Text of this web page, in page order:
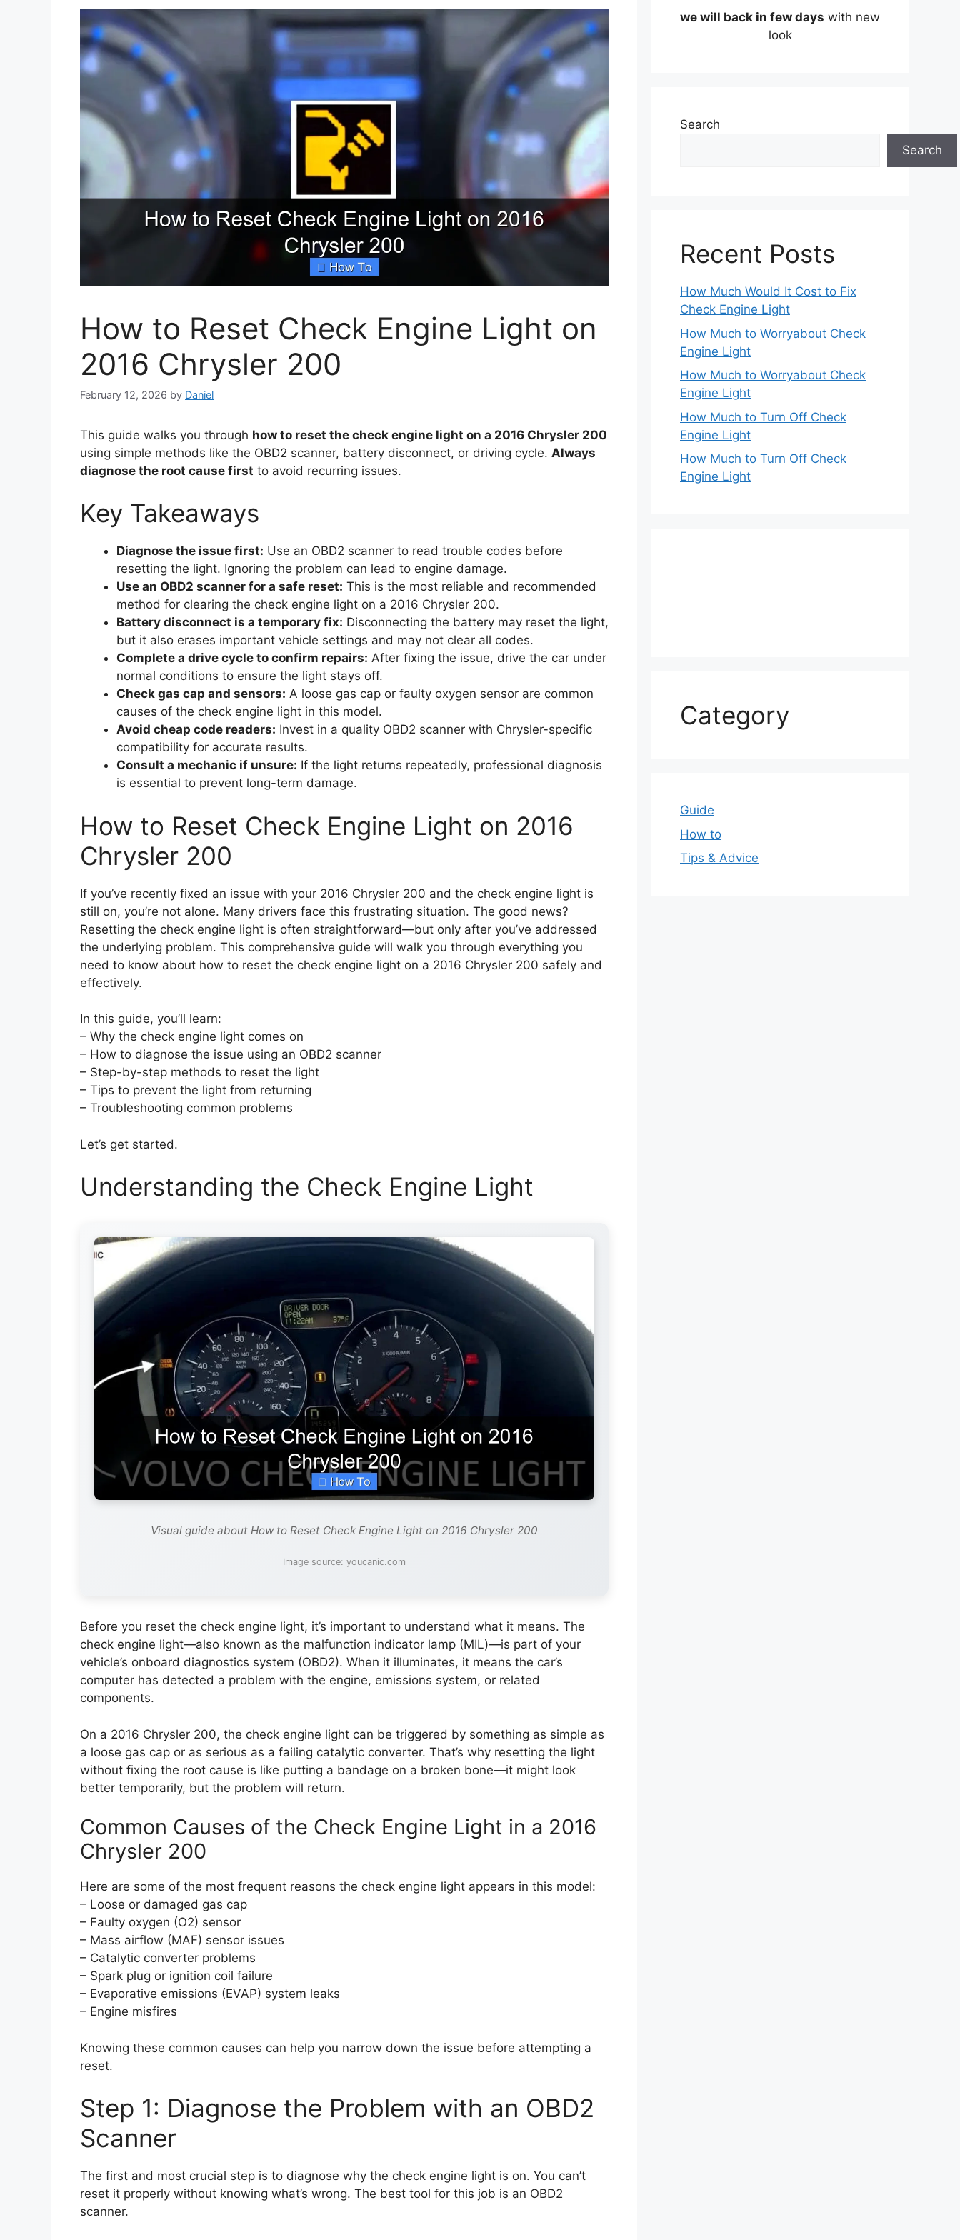
How to Reset Check Engine Light on
2016 Chrysler 200
February 12, 2026 by Daniel
This guide walks you through how to reset the check engine light on a 2016 Chrysler 200
using simple methods like the OBD2 scanner, battery disconnect, or driving cycle. Always
diagnose the root cause first to avoid recurring issues.
Key Takeaways
Diagnose the issue first: Use an OBD2 scanner to read trouble codes before
resetting the light. Ignoring the problem can lead to engine damage.
Use an OBD2 scanner for a safe reset: This is the most reliable and recommended
method for clearing the check engine light on a 2016 Chrysler 200.
Battery disconnect is a temporary fix: Disconnecting the battery may reset the light,
but it also erases important vehicle settings and may not clear all codes.
Complete a drive cycle to confirm repairs: After fixing the issue, drive the car under
normal conditions to ensure the light stays off.
Check gas cap and sensors: A loose gas cap or faulty oxygen sensor are common
causes of the check engine light in this model.
Avoid cheap code readers: Invest in a quality OBD2 scanner with Chrysler-specific
compatibility for accurate results.
Consult a mechanic if unsure: If the light returns repeatedly, professional diagnosis
is essential to prevent long-term damage.
How to Reset Check Engine Light on 2016
Chrysler 200
If you’ve recently fixed an issue with your 2016 Chrysler 200 and the check engine light is
still on, you’re not alone. Many drivers face this frustrating situation. The good news?
Resetting the check engine light is often straightforward—but only after you’ve addressed
the underlying problem. This comprehensive guide will walk you through everything you
need to know about how to reset the check engine light on a 2016 Chrysler 200 safely and
effectively.
In this guide, you’ll learn:
– Why the check engine light comes on
– How to diagnose the issue using an OBD2 scanner
– Step-by-step methods to reset the light
– Tips to prevent the light from returning
– Troubleshooting common problems
Let’s get started.
Understanding the Check Engine Light
Visual guide about How to Reset Check Engine Light on 2016 Chrysler 200
Image source: youcanic.com
Before you reset the check engine light, it’s important to understand what it means. The
check engine light—also known as the malfunction indicator lamp (MIL)—is part of your
vehicle’s onboard diagnostics system (OBD2). When it illuminates, it means the car’s
computer has detected a problem with the engine, emissions system, or related
components.
On a 2016 Chrysler 200, the check engine light can be triggered by something as simple as
a loose gas cap or as serious as a failing catalytic converter. That’s why resetting the light
without fixing the root cause is like putting a bandage on a broken bone—it might look
better temporarily, but the problem will return.
Common Causes of the Check Engine Light in a 2016
Chrysler 200
Here are some of the most frequent reasons the check engine light appears in this model:
– Loose or damaged gas cap
– Faulty oxygen (O2) sensor
– Mass airflow (MAF) sensor issues
– Catalytic converter problems
– Spark plug or ignition coil failure
– Evaporative emissions (EVAP) system leaks
– Engine misfires
Knowing these common causes can help you narrow down the issue before attempting a
reset.
Step 1: Diagnose the Problem with an OBD2
Scanner
The first and most crucial step is to diagnose why the check engine light is on. You can’t
reset it properly without knowing what’s wrong. The best tool for this job is an OBD2
scanner.
we will back in few days with new
look
Search
Search
Recent Posts
How Much Would It Cost to Fix
Check Engine Light
How Much to Worryabout Check
Engine Light
How Much to Worryabout Check
Engine Light
How Much to Turn Off Check
Engine Light
How Much to Turn Off Check
Engine Light
Category
Guide
How to
Tips & Advice